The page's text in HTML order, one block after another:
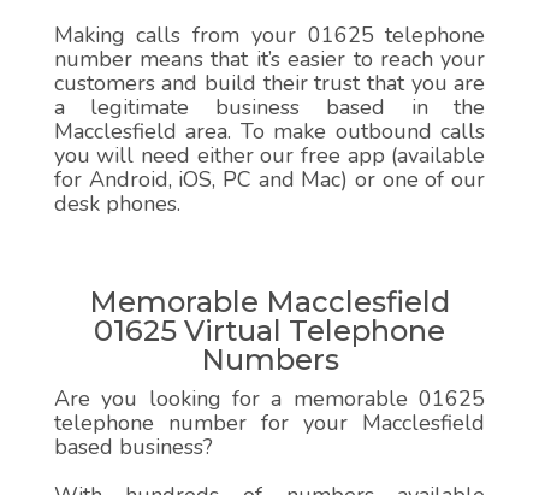
Making calls from your 01625 telephone
number means that it’s easier to reach your
customers and build their trust that you are
a legitimate business based in the
Macclesfield area. To make outbound calls
you will need either our free app (available
for Android, iOS, PC and Mac) or one of our
desk phones.
Memorable Macclesfield
01625 Virtual Telephone
Numbers
Are you looking for a memorable 01625
telephone number for your Macclesfield
based business?